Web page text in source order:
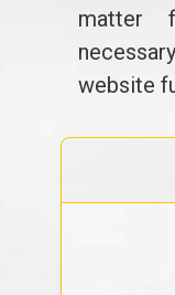
matter
website